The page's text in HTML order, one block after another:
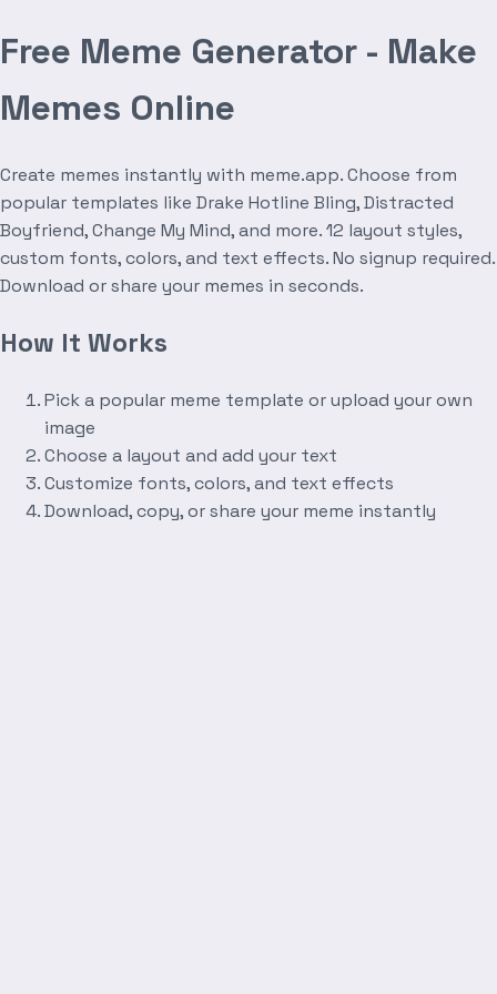
Free Meme Generator - Make
Memes Online
Create memes instantly with meme.app. Choose from
popular templates like Drake Hotline Bling, Distracted
Boyfriend, Change My Mind, and more. 12 layout styles,
custom fonts, colors, and text effects. No signup required.
Download or share your memes in seconds.
How It Works
Pick a popular meme template or upload your own
image
Choose a layout and add your text
Customize fonts, colors, and text effects
Download, copy, or share your meme instantly